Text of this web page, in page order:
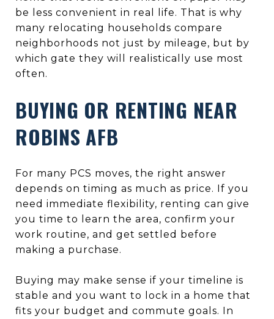
be less convenient in real life. That is why
many relocating households compare
neighborhoods not just by mileage, but by
which gate they will realistically use most
often.
BUYING OR RENTING NEAR
ROBINS AFB
For many PCS moves, the right answer
depends on timing as much as price. If you
need immediate flexibility, renting can give
you time to learn the area, confirm your
work routine, and get settled before
making a purchase.
Buying may make sense if your timeline is
stable and you want to lock in a home that
fits your budget and commute goals. In